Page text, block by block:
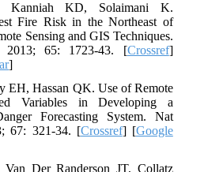
KD, Solaimani K.
Fire Risk in the Northeast of
Sensing and GIS Techniques.
2013; 65: 1723-43. [Crossref]
]
EH, Hassan QK. Use of Remote
Variables in Developing a
Forecasting System. Nat
67: 321-34. [Crossref] [Google
Der Randerson JT, Collatz